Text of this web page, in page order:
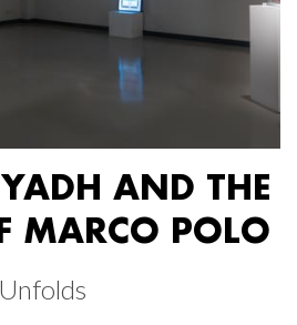
AND THE
MARCO POLO